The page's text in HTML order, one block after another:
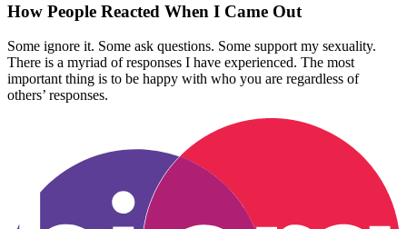
How People Reacted When I Came Out
Some ignore it. Some ask questions. Some support my sexuality.
There is a myriad of responses I have experienced. The most
important thing is to be happy with who you are regardless of
others’ responses.